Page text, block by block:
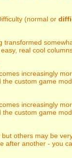
(normal or
transformed
real cool
increasingly
custom game
increasingly
custom game
but others may be
after another - you